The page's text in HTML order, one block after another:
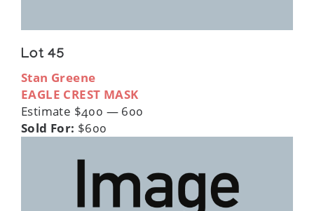
Lot 45
Stan Greene
EAGLE CREST MASK
Estimate $400 — 600
Sold For: $600